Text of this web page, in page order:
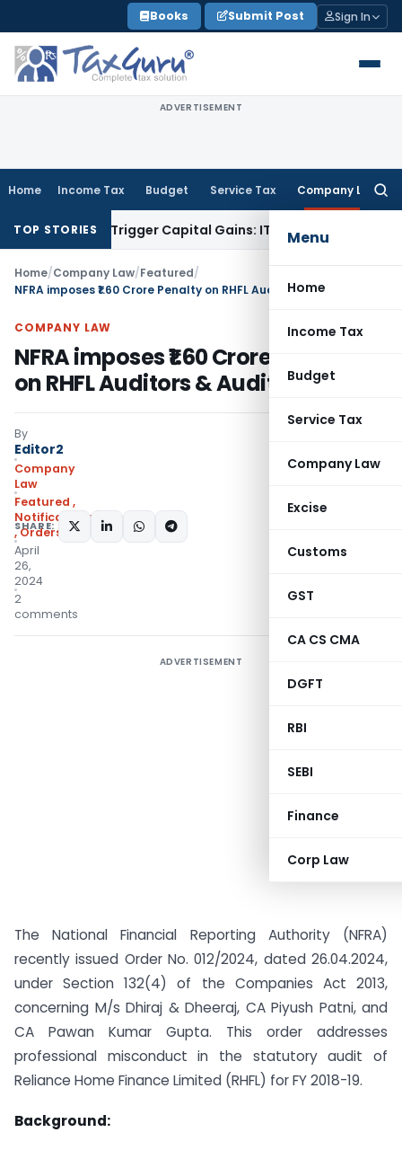
to
content
Books Submit Post Sign In
ADVERTISEMENT
Home Income Tax Budget Service Tax Company Law
Menu
Home
Income Tax
Budget
Service Tax
Company Law
Excise
Customs
GST
CA CS CMA
DGFT
RBI
SEBI
Finance
Corp Law
TOP STORIES
or Trigger Capital Gains: ITAT KolkataService Tax
Home/Company Law/Featured/
NFRA imposes ₹1.60 Crore Penalty on RHFL Auditors & Audit Firm
COMPANY LAW
NFRA imposes ₹1.60 Crore Penalty
on RHFL Auditors & Audit Firm
By
Editor2
Company
Law
Featured ,
Notifications/Circulars
,Orders
April
26,
2024
2
comments
SHARE:
ADVERTISEMENT
The National Financial Reporting Authority (NFRA)
recently issued Order No. 012/2024, dated 26.04.2024,
under Section 132(4) of the Companies Act 2013,
concerning M/s Dhiraj & Dheeraj, CA Piyush Patni, and
CA Pawan Kumar Gupta. This order addresses
professional misconduct in the statutory audit of
Reliance Home Finance Limited (RHFL) for FY 2018-19.
Background: